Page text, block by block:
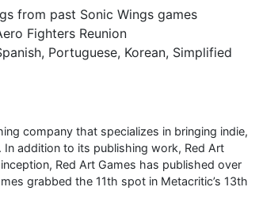
from past Sonic Wings games
Fighters Reunion
Portuguese, Korean, Simplified
company that specializes in bringing indie,
addition to its publishing work, Red Art
Red Art Games has published over
grabbed the 11th spot in Metacritic’s 13th